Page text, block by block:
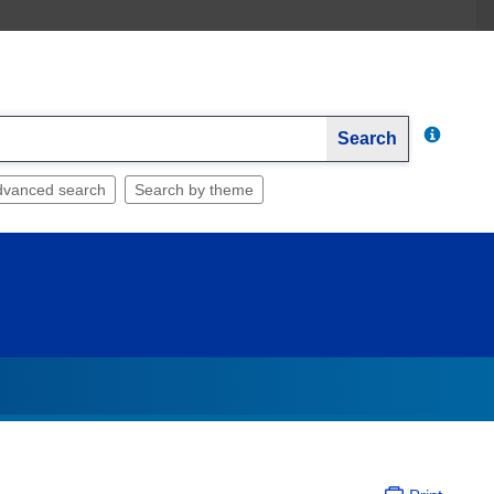
Search
search Search by theme